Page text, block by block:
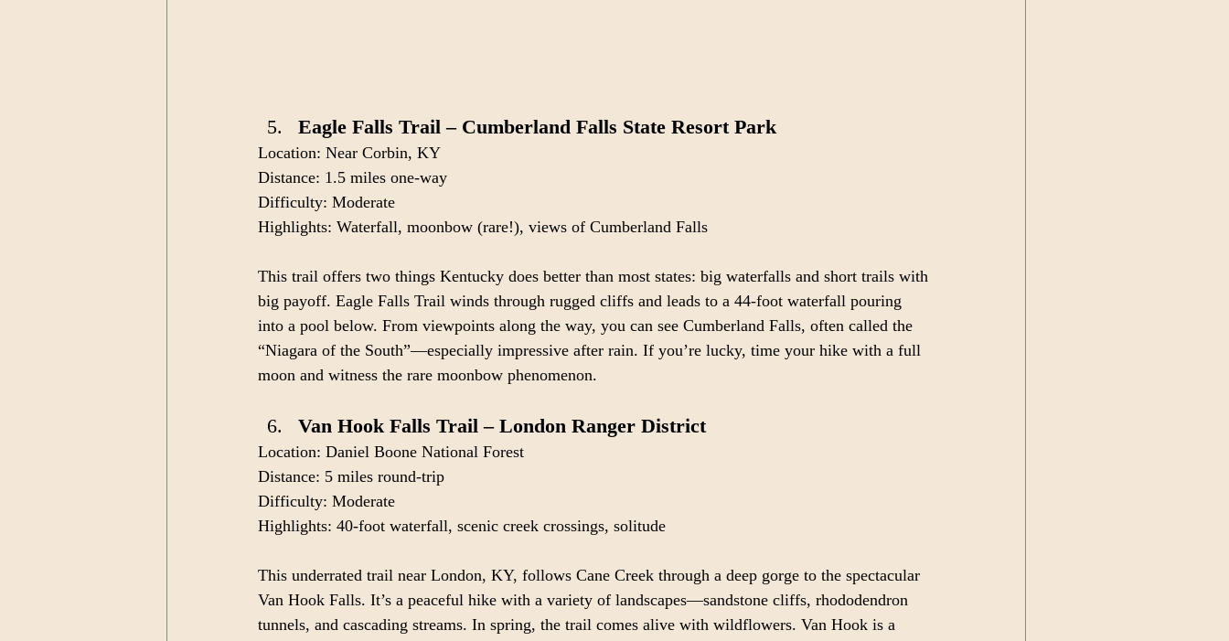
Eagle Falls Trail – Cumberland Falls State Resort Park
Location: Near Corbin, KY
Distance: 1.5 miles one-way
Difficulty: Moderate
Highlights: Waterfall, moonbow (rare!), views of Cumberland Falls
This trail offers two things Kentucky does better than most states: big waterfalls and short trails with
big payoff. Eagle Falls Trail winds through rugged cliffs and leads to a 44-foot waterfall pouring
into a pool below. From viewpoints along the way, you can see Cumberland Falls, often called the
“Niagara of the South”—especially impressive after rain. If you’re lucky, time your hike with a full
moon and witness the rare moonbow phenomenon.
Van Hook Falls Trail – London Ranger District
Location: Daniel Boone National Forest
Distance: 5 miles round-trip
Difficulty: Moderate
Highlights: 40-foot waterfall, scenic creek crossings, solitude
This underrated trail near London, KY, follows Cane Creek through a deep gorge to the spectacular
Van Hook Falls. It’s a peaceful hike with a variety of landscapes—sandstone cliffs, rhododendron
tunnels, and cascading streams. In spring, the trail comes alive with wildflowers. Van Hook is a